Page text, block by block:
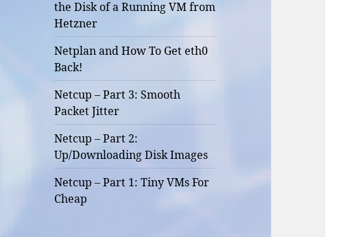
the Disk of a Running VM from
Hetzner
Netplan and How To Get eth0
Back!
Netcup – Part 3: Smooth
Packet Jitter
Netcup – Part 2:
Up/Downloading Disk Images
Netcup – Part 1: Tiny VMs For
Cheap